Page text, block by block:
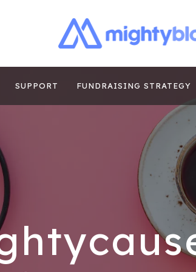
SUPPORT FUNDRAISING STRATEGY